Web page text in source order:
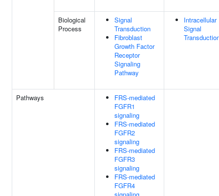
Biological
Process
Signal
Transduction
Fibroblast
Growth Factor
Receptor
Signaling
Pathway
Intracellular
Signal
Pathways
FRS-mediated
FGFR1
signaling
FRS-mediated
FGFR2
signaling
FRS-mediated
FGFR3
signaling
FRS-mediated
FGFR4